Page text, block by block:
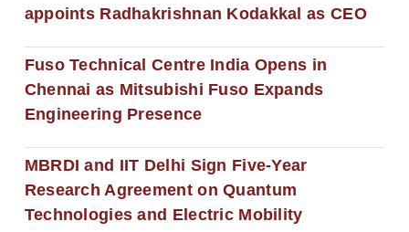
appoints Radhakrishnan Kodakkal as CEO
Fuso Technical Centre India Opens in
Chennai as Mitsubishi Fuso Expands
Engineering Presence
MBRDI and IIT Delhi Sign Five-Year
Research Agreement on Quantum
Technologies and Electric Mobility